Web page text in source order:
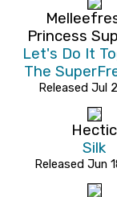
Princess
Let's Do It
The
Released Jul
Hectic
Silk
Released Jun